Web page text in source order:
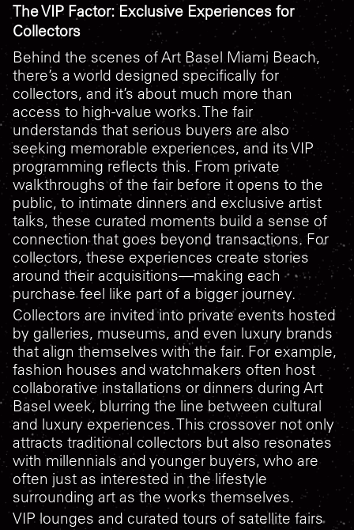
The VIP Factor: Exclusive Experiences for
Collectors
Behind the scenes of Art Basel Miami Beach,
there’s a world designed specifically for
collectors, and it’s about much more than
access to high-value works. The fair
understands that serious buyers are also
seeking memorable experiences, and its VIP
programming reflects this. From private
walkthroughs of the fair before it opens to the
public, to intimate dinners and exclusive artist
talks, these curated moments build a sense of
connection that goes beyond transactions. For
collectors, these experiences create stories
around their acquisitions—making each
purchase feel like part of a bigger journey.
Collectors are invited into private events hosted
by galleries, museums, and even luxury brands
that align themselves with the fair. For example,
fashion houses and watchmakers often host
collaborative installations or dinners during Art
Basel week, blurring the line between cultural
and luxury experiences. This crossover not only
attracts traditional collectors but also resonates
with millennials and younger buyers, who are
often just as interested in the lifestyle
surrounding art as the works themselves.
VIP lounges and curated tours of satellite fairs